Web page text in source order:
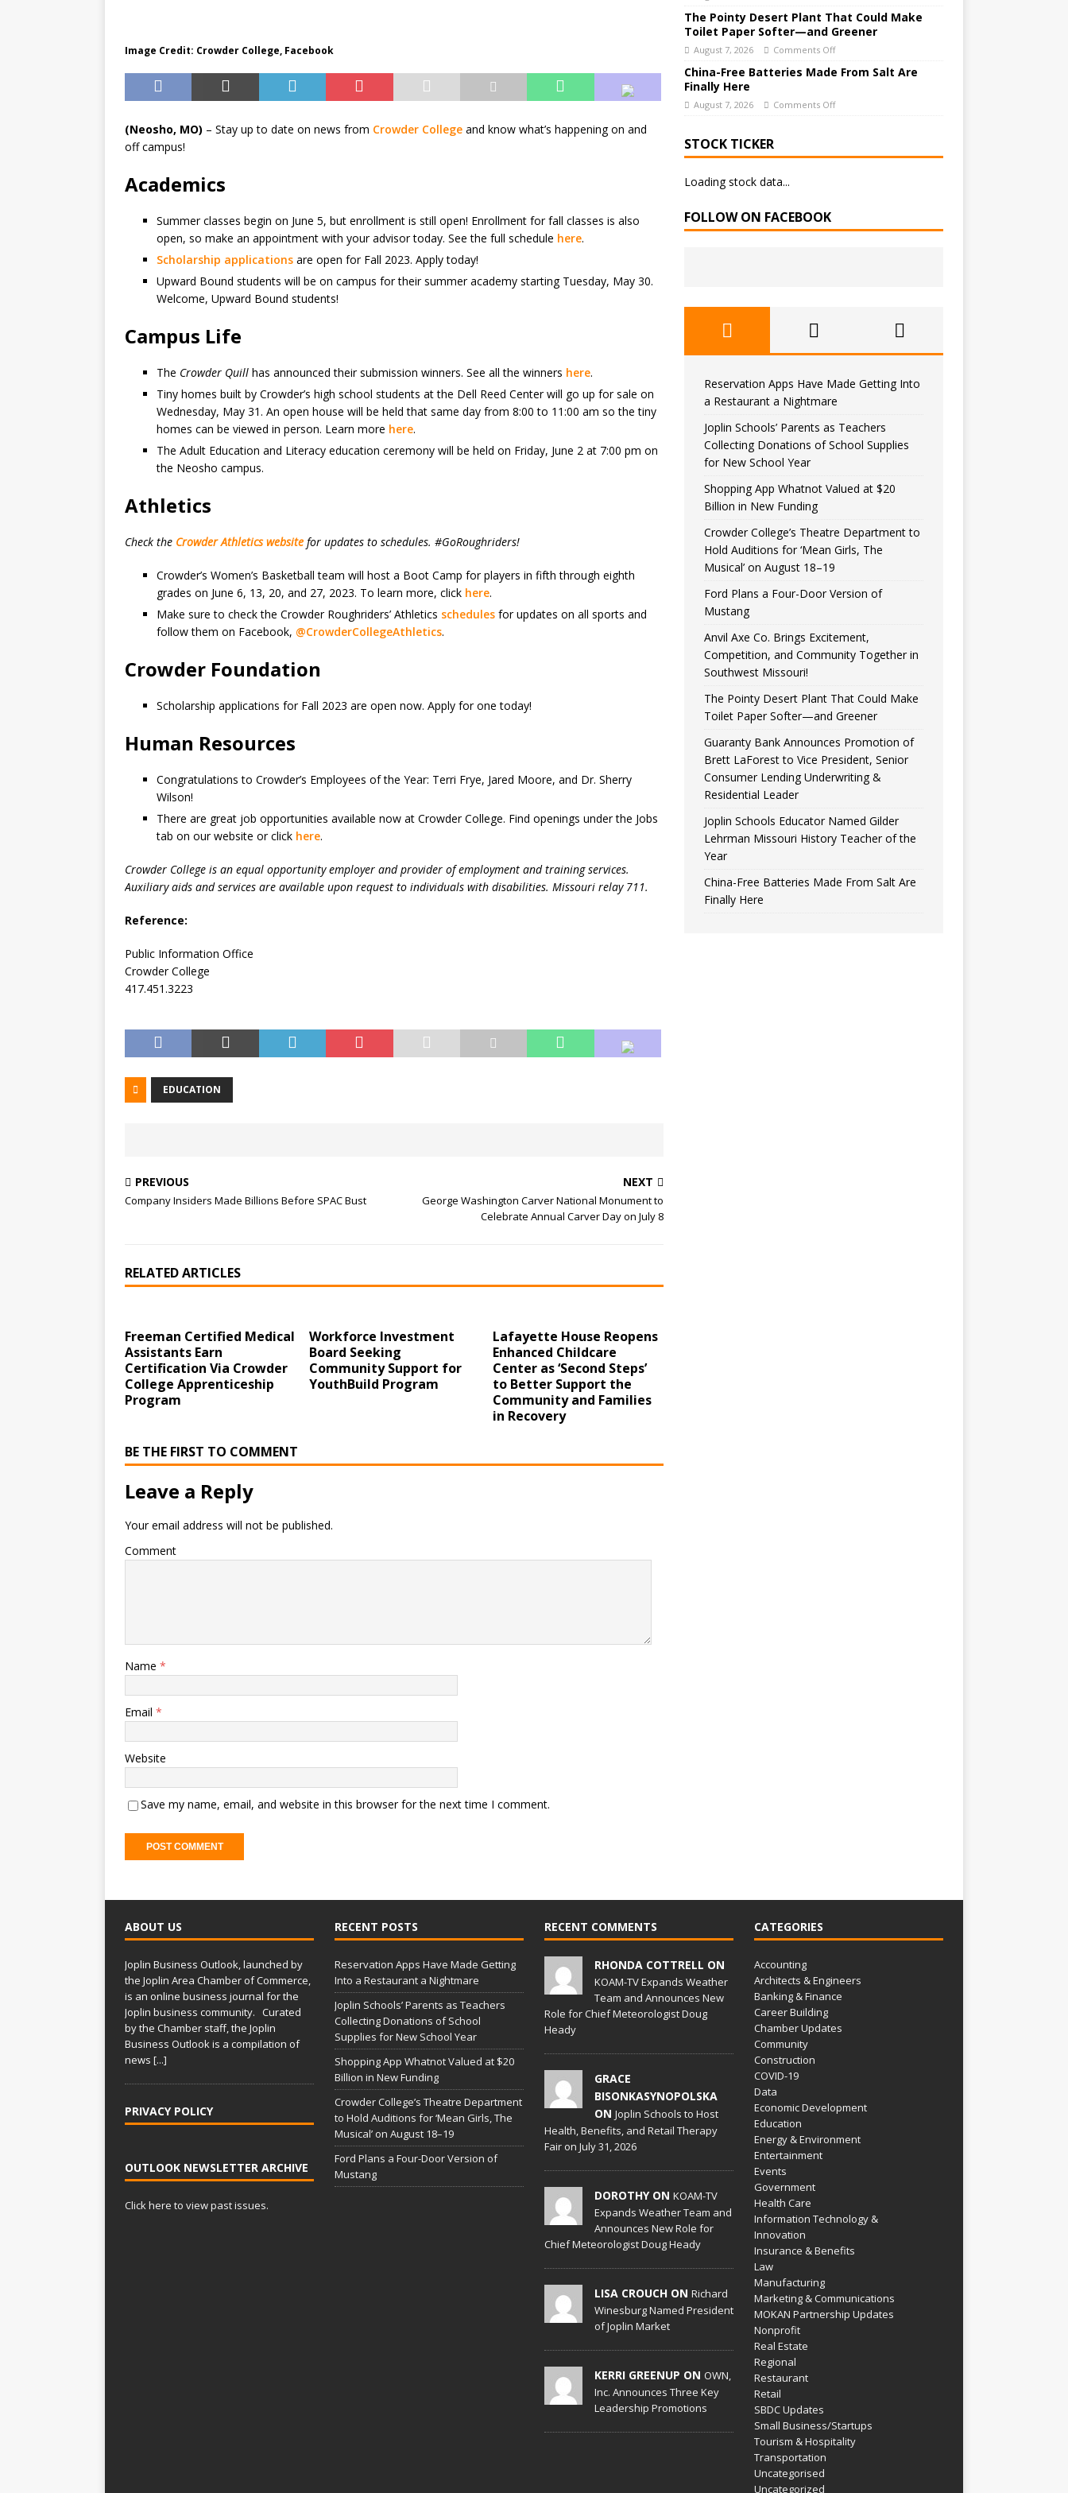
Image Credit: Crowder College, Facebook
(Neosho, MO) – Stay up to date on news from Crowder College and know what’s happening on and
off campus!
Academics
Summer classes begin on June 5, but enrollment is still open! Enrollment for fall classes is also
open, so make an appointment with your advisor today. See the full schedule here.
Scholarship applications are open for Fall 2023. Apply today!
Upward Bound students will be on campus for their summer academy starting Tuesday, May 30.
Welcome, Upward Bound students!
Campus Life
The Crowder Quill has announced their submission winners. See all the winners here.
Tiny homes built by Crowder’s high school students at the Dell Reed Center will go up for sale on
Wednesday, May 31. An open house will be held that same day from 8:00 to 11:00 am so the tiny
homes can be viewed in person. Learn more here.
The Adult Education and Literacy education ceremony will be held on Friday, June 2 at 7:00 pm on
the Neosho campus.
Athletics
Check the Crowder Athletics website for updates to schedules. #GoRoughriders!
Crowder’s Women’s Basketball team will host a Boot Camp for players in fifth through eighth
grades on June 6, 13, 20, and 27, 2023. To learn more, click here.
Make sure to check the Crowder Roughriders’ Athletics schedules for updates on all sports and
follow them on Facebook, @CrowderCollegeAthletics.
Crowder Foundation
Scholarship applications for Fall 2023 are open now. Apply for one today!
Human Resources
Congratulations to Crowder’s Employees of the Year: Terri Frye, Jared Moore, and Dr. Sherry
Wilson!
There are great job opportunities available now at Crowder College. Find openings under the Jobs
tab on our website or click here.
Crowder College is an equal opportunity employer and provider of employment and training services.
Auxiliary aids and services are available upon request to individuals with disabilities. Missouri relay 711.
Reference:
Public Information Office
Crowder College
417.451.3223
EDUCATION
PREVIOUS
Company Insiders Made Billions Before SPAC Bust
NEXT
George Washington Carver National Monument to
Celebrate Annual Carver Day on July 8
RELATED ARTICLES
Freeman Certified Medical
Assistants Earn
Certification Via Crowder
College Apprenticeship
Program
Workforce Investment
Board Seeking
Community Support for
YouthBuild Program
Lafayette House Reopens
Enhanced Childcare
Center as ‘Second Steps’
to Better Support the
Community and Families
in Recovery
BE THE FIRST TO COMMENT
Leave a Reply
Your email address will not be published.
Comment
Name *
Email *
Website
Save my name, email, and website in this browser for the next time I comment.
The Pointy Desert Plant That Could Make
Toilet Paper Softer—and Greener
August 7, 2026 Comments Off
China-Free Batteries Made From Salt Are
Finally Here
August 7, 2026 Comments Off
STOCK TICKER
Loading stock data...
FOLLOW ON FACEBOOK
Reservation Apps Have Made Getting Into
a Restaurant a Nightmare
Joplin Schools’ Parents as Teachers
Collecting Donations of School Supplies
for New School Year
Shopping App Whatnot Valued at $20
Billion in New Funding
Crowder College’s Theatre Department to
Hold Auditions for ‘Mean Girls, The
Musical’ on August 18–19
Ford Plans a Four-Door Version of
Mustang
Anvil Axe Co. Brings Excitement,
Competition, and Community Together in
Southwest Missouri!
The Pointy Desert Plant That Could Make
Toilet Paper Softer—and Greener
Guaranty Bank Announces Promotion of
Brett LaForest to Vice President, Senior
Consumer Lending Underwriting &
Residential Leader
Joplin Schools Educator Named Gilder
Lehrman Missouri History Teacher of the
Year
China-Free Batteries Made From Salt Are
Finally Here
ABOUT US
Joplin Business Outlook, launched by
the Joplin Area Chamber of Commerce,
is an online business journal for the
Joplin business community. Curated
by the Chamber staff, the Joplin
Business Outlook is a compilation of
news [...]
PRIVACY POLICY
OUTLOOK NEWSLETTER ARCHIVE
Click here to view past issues.
RECENT POSTS
Reservation Apps Have Made Getting
Into a Restaurant a Nightmare
Joplin Schools’ Parents as Teachers
Collecting Donations of School
Supplies for New School Year
Shopping App Whatnot Valued at $20
Billion in New Funding
Crowder College’s Theatre Department
to Hold Auditions for ‘Mean Girls, The
Musical’ on August 18–19
Ford Plans a Four-Door Version of
Mustang
RECENT COMMENTS
RHONDA COTTRELL ON
KOAM-TV Expands Weather
Team and Announces New
Role for Chief Meteorologist Doug
Heady
GRACE
BISONKASYNOPOLSKA
ON Joplin Schools to Host
Health, Benefits, and Retail Therapy
Fair on July 31, 2026
DOROTHY ON KOAM-TV
Expands Weather Team and
Announces New Role for
Chief Meteorologist Doug Heady
LISA CROUCH ON Richard
Winesburg Named President
of Joplin Market
KERRI GREENUP ON OWN,
Inc. Announces Three Key
Leadership Promotions
CATEGORIES
Accounting
Architects & Engineers
Banking & Finance
Career Building
Chamber Updates
Community
Construction
COVID-19
Data
Economic Development
Education
Energy & Environment
Entertainment
Events
Government
Health Care
Information Technology &
Innovation
Insurance & Benefits
Law
Manufacturing
Marketing & Communications
MOKAN Partnership Updates
Nonprofit
Real Estate
Regional
Restaurant
Retail
SBDC Updates
Small Business/Startups
Tourism & Hospitality
Transportation
Uncategorised
Uncategorized